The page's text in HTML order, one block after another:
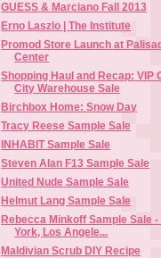
GUESS & Marciano Fall 2013
Erno Laszlo | The Institute
Promod Store Launch at
Center
Shopping Haul and Recap: VIP
City Warehouse Sale
Birchbox Home: Snow Day
Tracy Reese Sample Sale
INHABIT Sample Sale
Steven Alan F13 Sample Sale
United Nude Sample Sale
Helmut Lang Sample Sale
Rebecca Minkoff Sample Sale -
York, Los Angele...
Maldivian Scrub DIY Recipe